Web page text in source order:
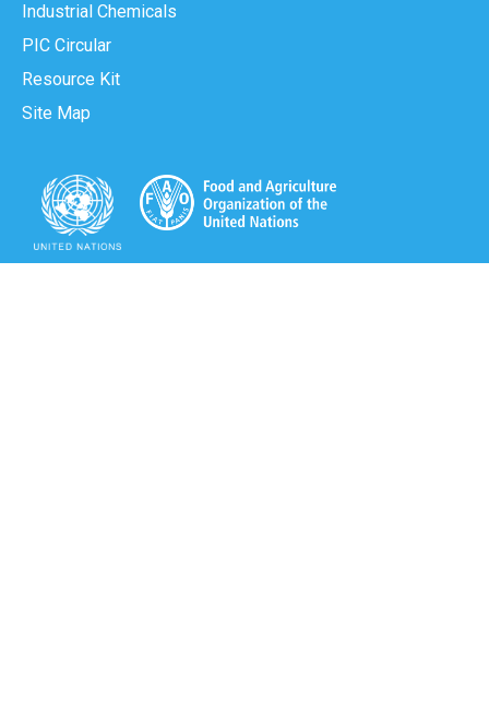
Industrial Chemicals
PIC Circular
Resource Kit
Site Map